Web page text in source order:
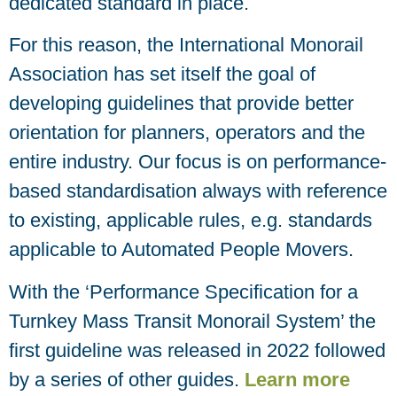
For this reason, the International Monorail
Association has set itself the goal of
developing guidelines that provide better
orientation for planners, operators and the
entire industry. Our focus is on performance-
based standardisation always with reference
to existing, applicable rules, e.g. standards
applicable to Automated People Movers.
With the ‘Performance Specification for a
Turnkey Mass Transit Monorail System’ the
first guideline was released in 2022 followed
by a series of other guides. Learn more